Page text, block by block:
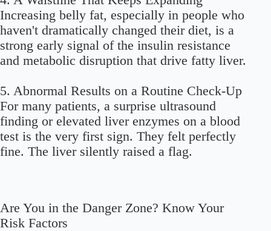
Increasing belly fat, especially in people who
haven't dramatically changed their diet, is a
strong early signal of the insulin resistance
and metabolic disruption that drive fatty liver.
5. Abnormal Results on a Routine Check-Up
For many patients, a surprise ultrasound
finding or elevated liver enzymes on a blood
test is the very first sign. They felt perfectly
fine. The liver silently raised a flag.
Are You in the Danger Zone? Know Your
Risk Factors